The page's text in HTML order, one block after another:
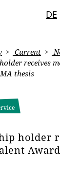
DE
Current
receives
thesis
holder